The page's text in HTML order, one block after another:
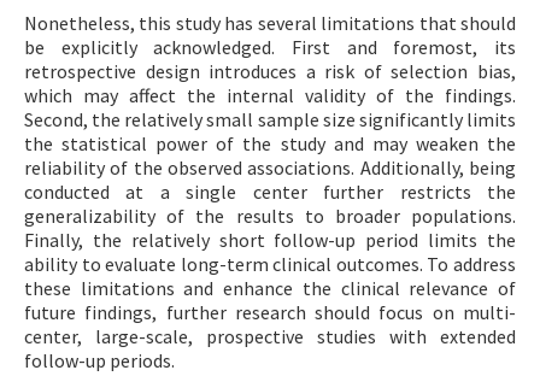
Nonetheless, this study has several limitations that should
be explicitly acknowledged. First and foremost, its
retrospective design introduces a risk of selection bias,
which may affect the internal validity of the findings.
Second, the relatively small sample size significantly limits
the statistical power of the study and may weaken the
reliability of the observed associations. Additionally, being
conducted at a single center further restricts the
generalizability of the results to broader populations.
Finally, the relatively short follow-up period limits the
ability to evaluate long-term clinical outcomes. To address
these limitations and enhance the clinical relevance of
future findings, further research should focus on multi-
center, large-scale, prospective studies with extended
follow-up periods.